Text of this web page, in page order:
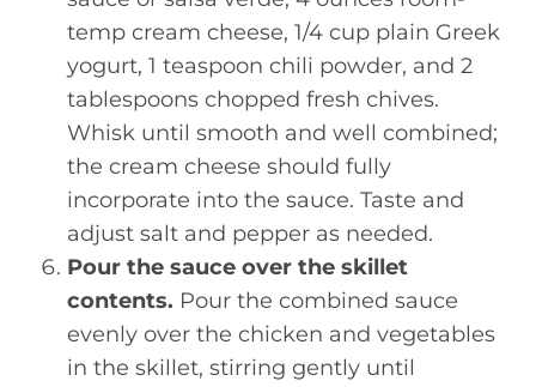
temp cream cheese, 1/4 cup plain Greek
yogurt, 1 teaspoon chili powder, and 2
tablespoons chopped fresh chives.
Whisk until smooth and well combined;
the cream cheese should fully
incorporate into the sauce. Taste and
adjust salt and pepper as needed.
Pour the sauce over the skillet
contents. Pour the combined sauce
evenly over the chicken and vegetables
in the skillet, stirring gently until